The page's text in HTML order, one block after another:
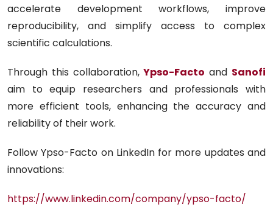
accelerate development workflows, improve
reproducibility, and simplify access to complex
scientific calculations.
Through this collaboration,Ypso-Facto and Sanofi
aim to equip researchers and professionals with
more efficient tools, enhancing the accuracy and
reliability of their work.
Follow Ypso-Facto on LinkedIn for more updates and
innovations:
https://www.linkedin.com/company/ypso-facto/